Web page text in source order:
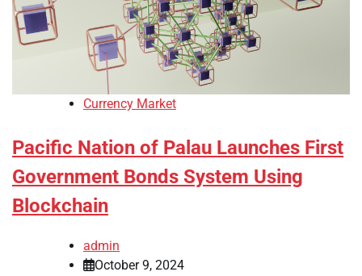
Currency Market
Pacific Nation of Palau Launches First
Government Bonds System Using
Blockchain
admin
October 9, 2024